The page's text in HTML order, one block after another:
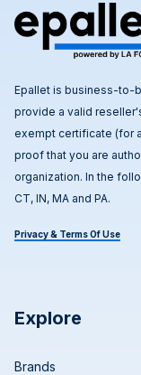
Epallet is business-to-
provide a valid
exempt certificate (for
proof that you are
organization. In the
CT, IN, MA and PA.
Privacy & Terms Of Use
Explore
Brands